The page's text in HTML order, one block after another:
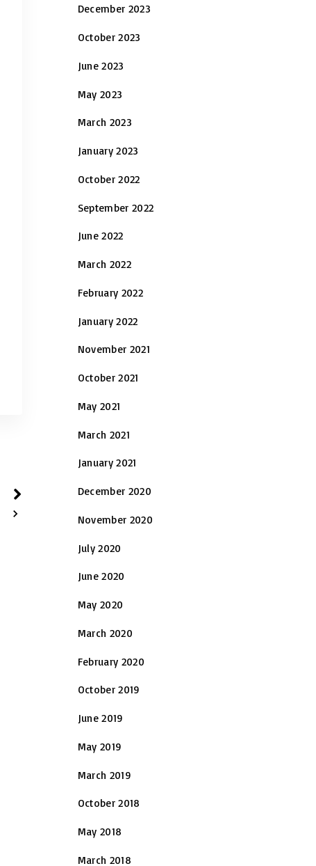
December 2023
October 2023
June 2023
May 2023
March 2023
January 2023
October 2022
September 2022
June 2022
March 2022
February 2022
January 2022
November 2021
October 2021
May 2021
March 2021
January 2021
December 2020
November 2020
July 2020
June 2020
May 2020
March 2020
February 2020
October 2019
June 2019
May 2019
March 2019
October 2018
May 2018
March 2018